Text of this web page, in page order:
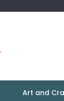
Art and